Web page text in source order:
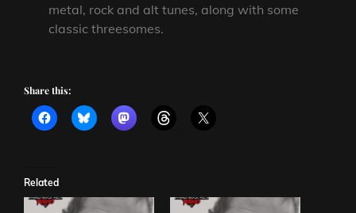
metal, rock and alt tunes, along with some
classic threesomes.
Share this:
Related